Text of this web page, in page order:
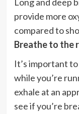
provide more
compared to
Breathe to the
It’s important
while you’re
exhale at an
see if you’re